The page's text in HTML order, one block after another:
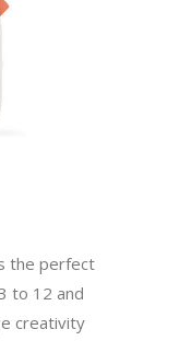
the perfect
to 12 and
creativity